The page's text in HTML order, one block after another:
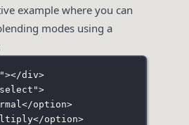
example where you can
modes using a
"></div>
select ">
option>
option>